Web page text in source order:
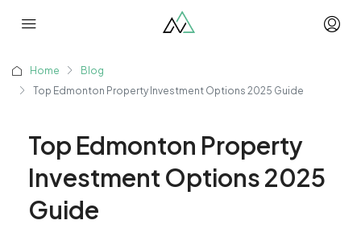
Home
Blog
Top Edmonton Property Investment Options 2025 Guide
Top Edmonton Property
Investment Options 2025
Guide